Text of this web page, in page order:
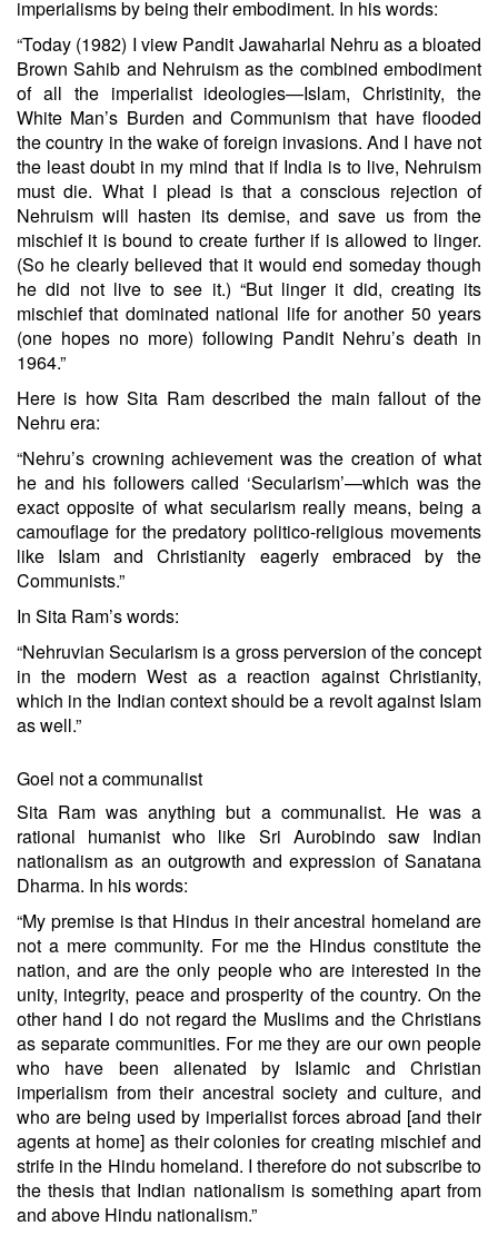
imperialisms by being their embodiment. In his words:
“Today (1982) I view Pandit Jawaharlal Nehru as a bloated
Brown Sahib and Nehruism as the combined embodiment
of all the imperialist ideologies—Islam, Christinity, the
White Man’s Burden and Communism that have flooded
the country in the wake of foreign invasions. And I have not
the least doubt in my mind that if India is to live, Nehruism
must die. What I plead is that a conscious rejection of
Nehruism will hasten its demise, and save us from the
mischief it is bound to create further if is allowed to linger.
(So he clearly believed that it would end someday though
he did not live to see it.) “But linger it did, creating its
mischief that dominated national life for another 50 years
(one hopes no more) following Pandit Nehru’s death in
1964.”
Here is how Sita Ram described the main fallout of the
Nehru era:
“Nehru’s crowning achievement was the creation of what
he and his followers called ‘Secularism’—which was the
exact opposite of what secularism really means, being a
camouflage for the predatory politico-religious movements
like Islam and Christianity eagerly embraced by the
Communists.”
In Sita Ram’s words:
“Nehruvian Secularism is a gross perversion of the concept
in the modern West as a reaction against Christianity,
which in the Indian context should be a revolt against Islam
as well.”
Goel not a communalist
Sita Ram was anything but a communalist. He was a
rational humanist who like Sri Aurobindo saw Indian
nationalism as an outgrowth and expression of Sanatana
Dharma. In his words:
“My premise is that Hindus in their ancestral homeland are
not a mere community. For me the Hindus constitute the
nation, and are the only people who are interested in the
unity, integrity, peace and prosperity of the country. On the
other hand I do not regard the Muslims and the Christians
as separate communities. For me they are our own people
who have been alienated by Islamic and Christian
imperialism from their ancestral society and culture, and
who are being used by imperialist forces abroad [and their
agents at home] as their colonies for creating mischief and
strife in the Hindu homeland. I therefore do not subscribe to
the thesis that Indian nationalism is something apart from
and above Hindu nationalism.”